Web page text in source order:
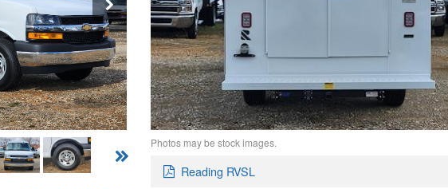
Photos may be stock images.
Reading RVSL